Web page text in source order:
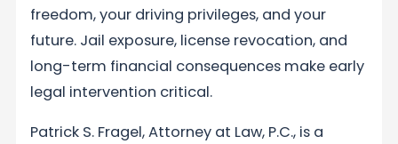
freedom, your driving privileges, and your
future. Jail exposure, license revocation, and
long-term financial consequences make early
legal intervention critical.
Patrick S. Fragel, Attorney at Law, P.C., is a